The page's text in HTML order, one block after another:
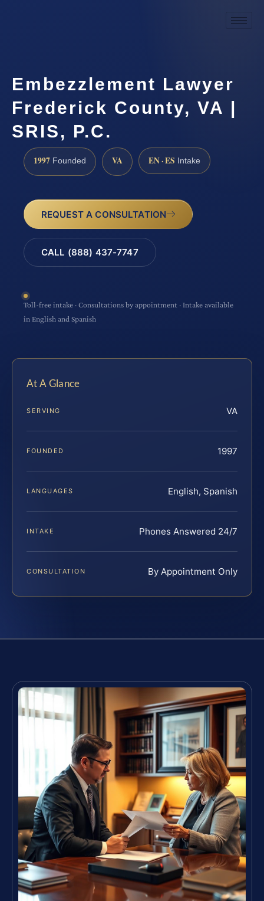
Embezzlement Lawyer
Frederick County, VA |
SRIS, P.C.
1997 Founded VA EN · ES Intake
REQUEST A CONSULTATION
CALL (888) 437-7747
Toll-free intake · Consultations by appointment · Intake available
in English and Spanish
At A Glance
SERVING VA
FOUNDED 1997
LANGUAGES English, Spanish
INTAKE Phones Answered 24/7
CONSULTATION By Appointment Only